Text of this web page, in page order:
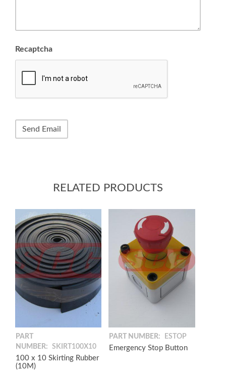
Recaptcha
RELATED PRODUCTS
PART
NUMBER:
SKIRT100X10
100 x 10 Skirting Rubber
(10M)
PART NUMBER: ESTOP
Emergency Stop Button